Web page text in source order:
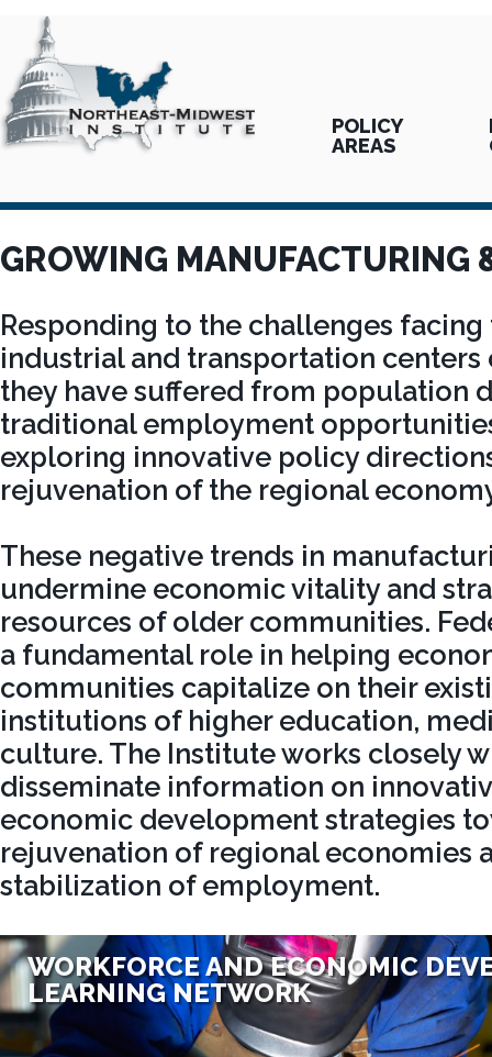
POLICY
AREAS
GROWING MANUFACTURING
Responding to the challenges
industrial and transportation centers
they have suffered from population
traditional employment
exploring innovative policy
rejuvenation of the regional
These negative trends in
undermine economic vitality and
resources of older communities.
a fundamental role in helping
communities capitalize on their
institutions of higher education,
culture. The Institute works closely
disseminate information on
economic development strategies
rejuvenation of regional economies
stabilization of employment.
WORKFORCE AND ECONOMIC
LEARNING NETWORK